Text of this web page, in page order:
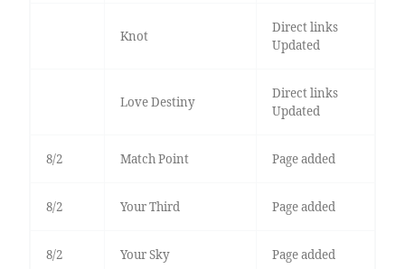
Knot
Direct links
Updated
Love Destiny
Direct links
Updated
8/2 Match Point Page added
8/2 Your Third Page added
8/2 Your Sky Page added